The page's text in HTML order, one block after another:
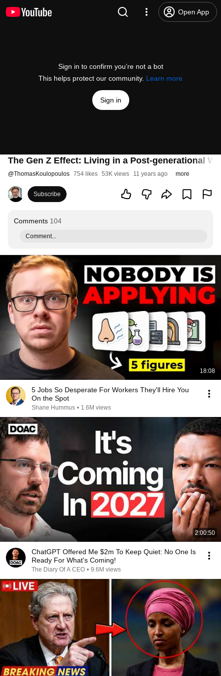
Open App
Sign in to confirm you’re not a bot
This helps protect our community. Learn more
Sign in
The Gen Z Effect: Living in a Post-generational
@ThomasKoulopoulos 754 likes 53K views 11 years ago more
Subscribe
Comments 104
Comment...
18:08
5 Jobs So Desperate For Workers They'll Hire You
On the Spot
Shane Hummus • 1.6M views
2:00:50
ChatGPT Offered Me $2m To Keep Quiet: No One Is
Ready For What's Coming!
The Diary Of A CEO • 9.6M views